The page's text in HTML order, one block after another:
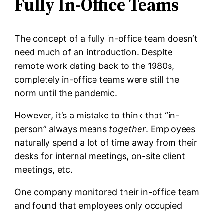
The concept of a fully in-office team doesn‘t
need much of an introduction. Despite
remote work dating back to the 1980s,
completely in-office teams were still the
norm until the pandemic.
However, it’s a mistake to think that “in-
person” always means together. Employees
naturally spend a lot of time away from their
desks for internal meetings, on-site client
meetings, etc.
One company monitored their in-office team
and found that employees only occupied